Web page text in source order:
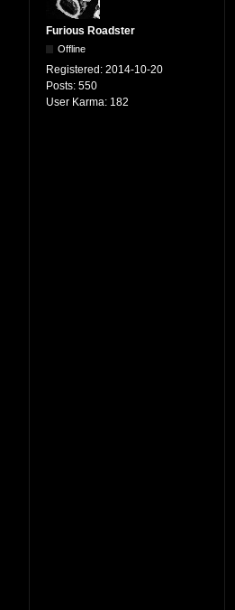
Furious Roadster
Offline
Registered: 2014-10-20
Posts: 550
User Karma: 182